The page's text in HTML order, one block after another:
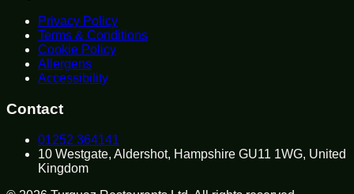
Privacy Policy
Terms & Conditions
Cookie Policy
Allergens
Accessibility
Contact
01252 364141
10 Westgate, Aldershot, Hampshire GU11 1WG, United
Kingdom